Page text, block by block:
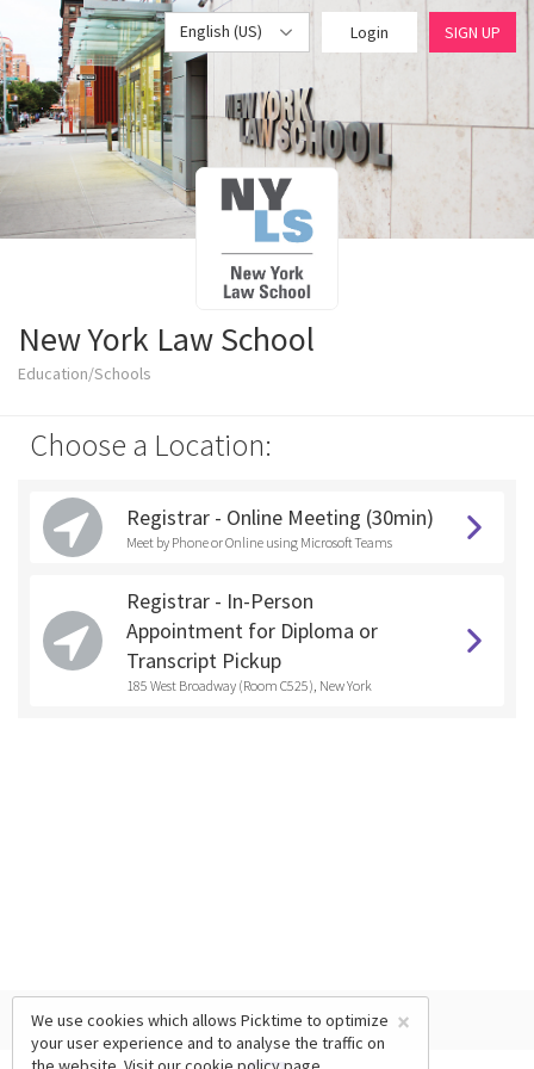
English (US) Login SIGN UP
New York Law School
Education/Schools
Choose a Location:
Registrar - Online Meeting (30min)
Meet by Phone or Online using Microsoft Teams
Registrar - In-Person
Appointment for Diploma or
Transcript Pickup
185 West Broadway (Room C525), New York
×
We use cookies which allows Picktime to optimize
your user experience and to analyse the traffic on